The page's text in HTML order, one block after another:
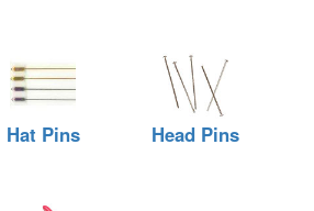
Hat Pins Head Pins